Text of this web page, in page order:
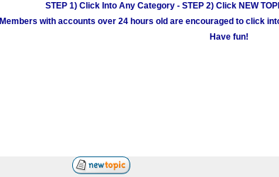
STEP 1) Click Into Any Category - STEP 2) Click NEW
Members with accounts over 24 hours old are encouraged to click
Have fun!